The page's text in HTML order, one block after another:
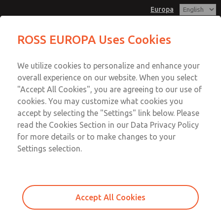
Europa
Account
Sign In
Sign Up
Gasket & Seal Kit
1034K77
Email This Page
Customer Service
+49 (0) 6103 7597 100
ROSS EUROPA Uses Cookies
We utilize cookies to personalize and enhance your
overall experience on our website. When you select
"Accept All Cookies", you are agreeing to our use of
cookies. You may customize what cookies you
accept by selecting the "Settings" link below. Please
read the Cookies Section in our Data Privacy Policy
for more details or to make changes to your
Settings selection.
Accept All Cookies